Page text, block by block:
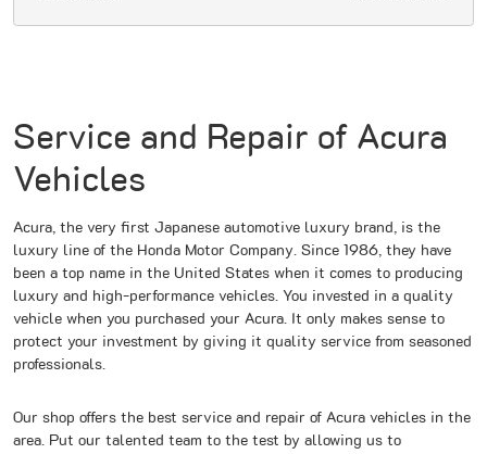
Service and Repair of Acura
Vehicles
Acura, the very first Japanese automotive luxury brand, is the
luxury line of the Honda Motor Company. Since 1986, they have
been a top name in the United States when it comes to producing
luxury and high-performance vehicles. You invested in a quality
vehicle when you purchased your Acura. It only makes sense to
protect your investment by giving it quality service from seasoned
professionals.
Our shop offers the best service and repair of Acura vehicles in the
area. Put our talented team to the test by allowing us to